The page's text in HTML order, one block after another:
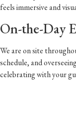
feels immersive and
On-the-Day
We are on site
schedule, and
celebrating with your